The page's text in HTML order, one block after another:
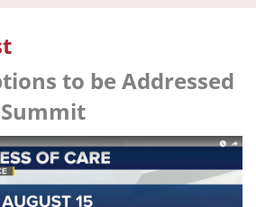
to be Addressed